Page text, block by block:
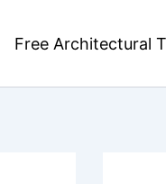
Free Architectural